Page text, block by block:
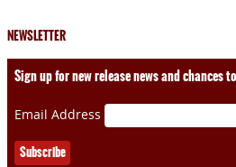
NEWSLETTER
Sign up for new release news and chances
Email Address